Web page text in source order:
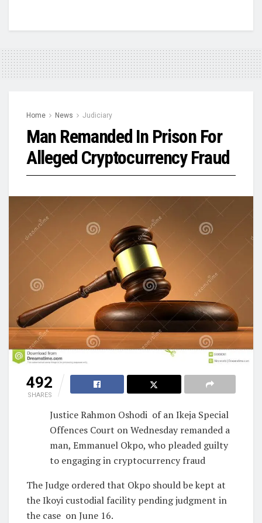
Home News Judiciary
Man Remanded In Prison For
Alleged Cryptocurrency Fraud
492
SHARES
Justice Rahmon Oshodi of an Ikeja Special
Offences Court on Wednesday remanded a
man, Emmanuel Okpo, who pleaded guilty
to engaging in cryptocurrency fraud
The Judge ordered that Okpo should be kept at
the Ikoyi custodial facility pending judgment in
the case on June 16.